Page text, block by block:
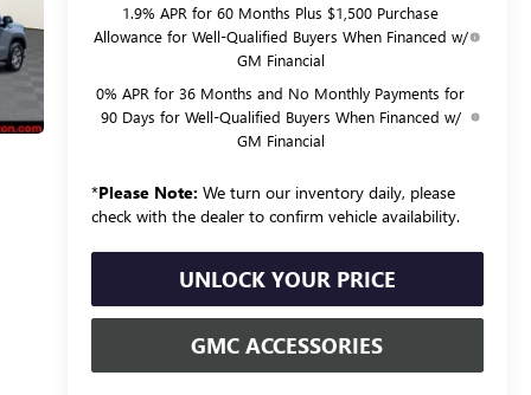
1.9% APR for 60 Months Plus $1,500 Purchase
Allowance for Well-Qualified Buyers When Financed w/
GM Financial
0% APR for 36 Months and No Monthly Payments for
90 Days for Well-Qualified Buyers When Financed w/
GM Financial
*Please Note: We turn our inventory daily, please
check with the dealer to confirm vehicle availability.
UNLOCK YOUR PRICE
GMC ACCESSORIES